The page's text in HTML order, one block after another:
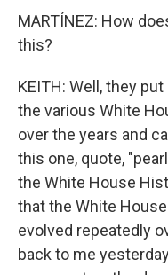
MARTÍNEZ: How
this?
KEITH: Well, they
the various White
over the years and
this one, quote,
the White House
that the White
evolved repeatedly
back to me